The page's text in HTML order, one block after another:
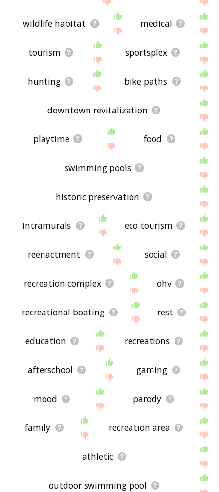
wildlife habitat medical
tourism sportsplex
hunting bike paths
downtown revitalization
playtime food
swimming pools
historic preservation
intramurals eco tourism
reenactment social
recreation complex ohv
recreational boating rest
education recreations
afterschool gaming
mood parody
family recreation area
athletic
outdoor swimming pool